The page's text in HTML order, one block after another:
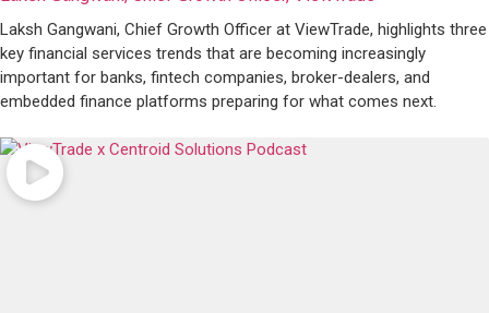
Laksh Gangwani, Chief Growth Officer at ViewTrade, highlights three
key financial services trends that are becoming increasingly
important for banks, fintech companies, broker-dealers, and
embedded finance platforms preparing for what comes next.